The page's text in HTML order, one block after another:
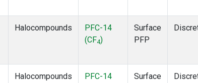
Halocompounds
PFC-14
(CF4)
Surface
PFP
Halocompounds
PFC-14
Surface